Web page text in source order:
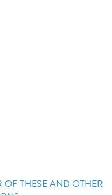
THESE AND OTHER